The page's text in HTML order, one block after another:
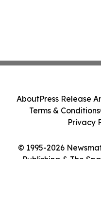
© 1995-2026
Publishing & The
AboutPress Release
Terms & Conditions
Privacy